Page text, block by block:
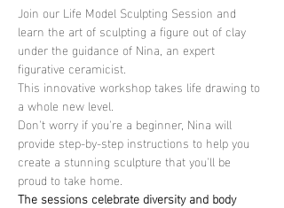
Join our Life Model Sculpting Session and
learn the art of sculpting a figure out of clay
under the guidance of Nina, an expert
figurative ceramicist.
This innovative workshop takes life drawing to
a whole new level.
Don't worry if you're a beginner, Nina will
provide step-by-step instructions to help you
create a stunning sculpture that you'll be
proud to take home.
The sessions celebrate diversity and body